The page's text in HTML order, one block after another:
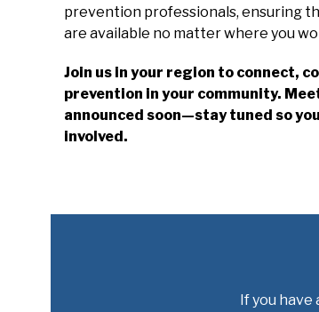
prevention professionals, ensuring
are available no matter where you
Join us in your region to connect,
prevention in your community.
announced soon—stay tuned so
involved.
If you